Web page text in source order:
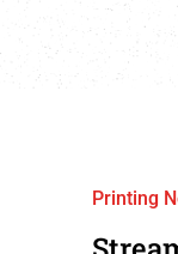
Printing